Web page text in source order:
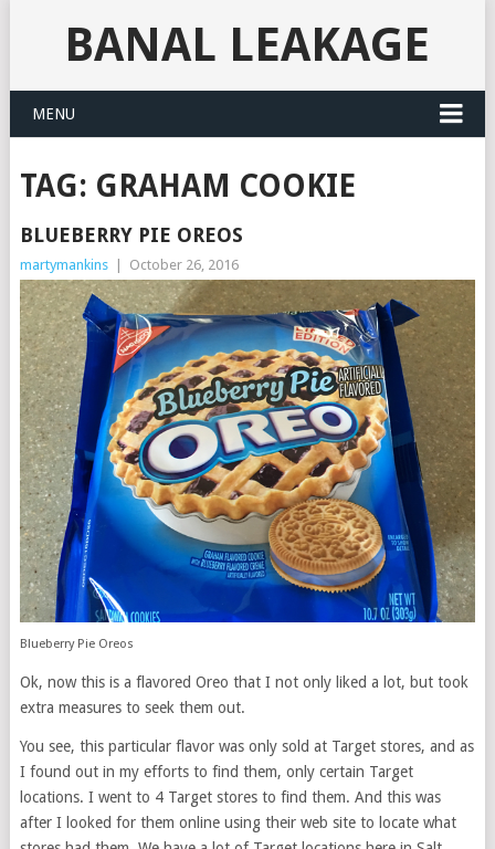
BANAL LEAKAGE
MENU
TAG: GRAHAM COOKIE
BLUEBERRY PIE OREOS
martymankins October 26, 2016
Blueberry Pie Oreos
Ok, now this is a flavored Oreo that I not only liked a lot, but took
extra measures to seek them out.
You see, this particular flavor was only sold at Target stores, and as
I found out in my efforts to find them, only certain Target
locations. I went to 4 Target stores to find them. And this was
after I looked for them online using their web site to locate what